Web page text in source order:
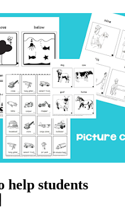
help students